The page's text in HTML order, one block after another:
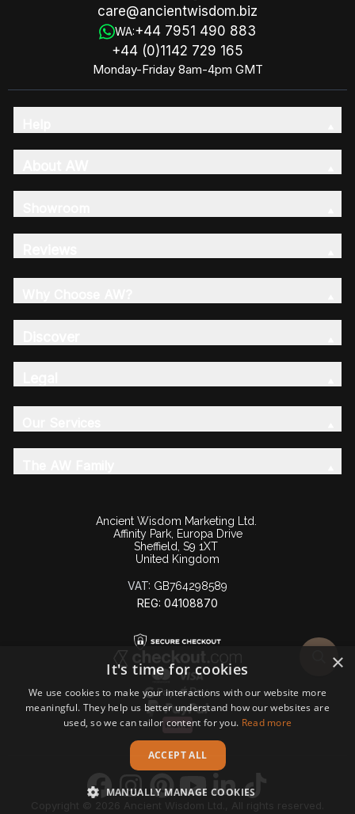
care@ancientwisdom.biz
WA:+44 7951 490 883
+44 (0)1142 729 165
Monday-Friday 8am-4pm GMT
Ancient Wisdom Marketing Ltd.
Affinity Park, Europa Drive
Sheffield, S9 1XT
United Kingdom
VAT: GB764298589
REG: 04108870
Copyright © 2026 Ancient Wisdom Ltd., All rights reserved.
×
It's time for cookies
We use cookies to make your interactions with our website more
meaningful. They help us better understand how our websites are
used, so we can tailor content for you. Read more
ACCEPT ALL
MANUALLY MANAGE COOKIES